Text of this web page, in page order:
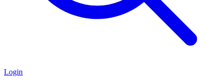
Login